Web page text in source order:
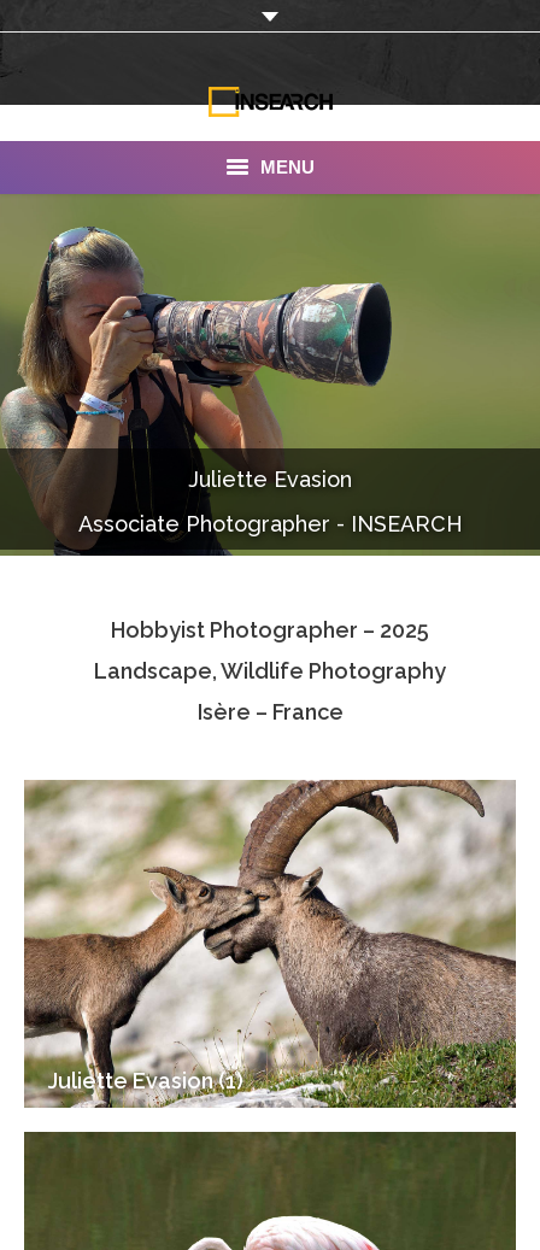
MENU
About Us
Our Work
Services
Portfolio
Documentaries
Photo Albums
Associate Photographers
Contact Us
Juliette Evasion
Associate Photographer - INSEARCH
Hobbyist Photographer – 2025
Landscape, Wildlife Photography
Isère – France
Juliette Evasion (1)